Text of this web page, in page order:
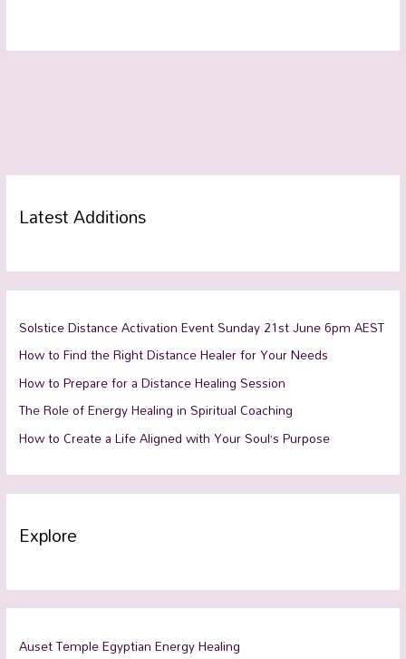
Latest Additions
Solstice Distance Activation Event Sunday 21st June 6pm AEST
How to Find the Right Distance Healer for Your Needs
How to Prepare for a Distance Healing Session
The Role of Energy Healing in Spiritual Coaching
How to Create a Life Aligned with Your Soul’s Purpose
Explore
Auset Temple Egyptian Energy Healing